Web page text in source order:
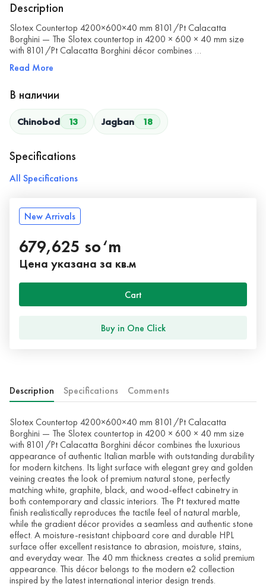
Description
Slotex Countertop 4200×600×40 mm 8101/Pt Calacatta
Borghini — The Slotex countertop in 4200 × 600 × 40 mm size
with 8101/Pt Calacatta Borghini décor combines …
Read More
В наличии
Chinobod 13 Jagban 18
Specifications
All Specifications
New Arrivals
679,625 so‘m
Цена указана за кв.м
Cart
Buy in One Click
Description Specifications Comments
Slotex Countertop 4200×600×40 mm 8101/Pt Calacatta
Borghini — The Slotex countertop in 4200 × 600 × 40 mm size
with 8101/Pt Calacatta Borghini décor combines the luxurious
appearance of authentic Italian marble with outstanding durability
for modern kitchens. Its light surface with elegant grey and golden
veining creates the look of premium natural stone, perfectly
matching white, graphite, black, and wood-effect cabinetry in
both contemporary and classic interiors. The Pt textured matte
finish realistically reproduces the tactile feel of natural marble,
while the gradient décor provides a seamless and authentic stone
effect. A moisture-resistant chipboard core and durable HPL
surface offer excellent resistance to abrasion, moisture, stains,
and everyday wear. The 40 mm thickness creates a solid premium
appearance. This décor belongs to the modern e2 collection
inspired by the latest international interior design trends.